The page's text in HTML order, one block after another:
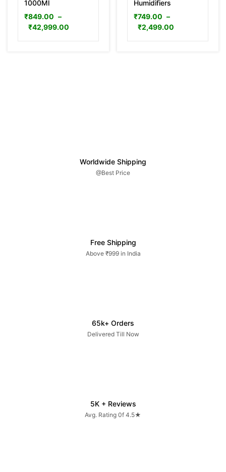
1000Ml
₹849.00 –
₹42,999.00
Humidifiers
₹749.00 –
₹2,499.00
Worldwide Shipping
@Best Price
Free Shipping
Above ₹999 in India
65k+ Orders
Delivered Till Now
5K + Reviews
Avg. Rating 0f 4.5★